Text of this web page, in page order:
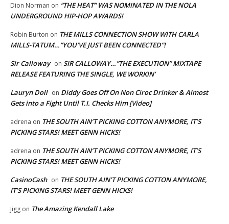
Dion Norman on “THE HEAT” WAS NOMINATED IN THE NOLA
UNDERGROUND HIP-HOP AWARDS!
Robin Burton on THE MILLS CONNECTION SHOW WITH CARLA
MILLS-TATUM…”YOU’VE JUST BEEN CONNECTED”!
Sir Calloway on SIR CALLOWAY…”THE EXECUTION” MIXTAPE
RELEASE FEATURING THE SINGLE, WE WORKIN’
Lauryn Doll on Diddy Goes Off On Non Ciroc Drinker & Almost
Gets into a Fight Until T.I. Checks Him [Video]
adrena on THE SOUTH AIN’T PICKING COTTON ANYMORE, IT’S
PICKING STARS! MEET GENN HICKS!
adrena on THE SOUTH AIN’T PICKING COTTON ANYMORE, IT’S
PICKING STARS! MEET GENN HICKS!
CasinoCash on THE SOUTH AIN’T PICKING COTTON ANYMORE,
IT’S PICKING STARS! MEET GENN HICKS!
Jigg on The Amazing Kendall Lake